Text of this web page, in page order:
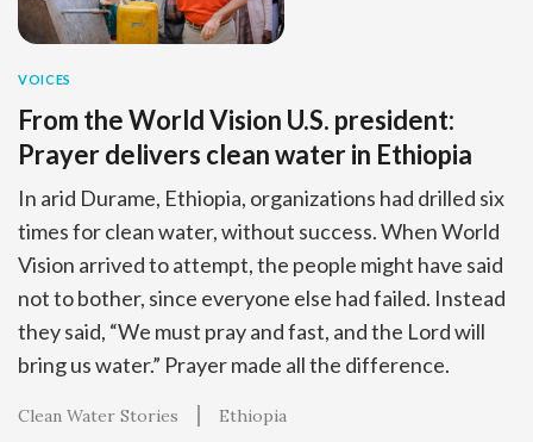
VOICES
From the World Vision U.S. president:
Prayer delivers clean water in Ethiopia
In arid Durame, Ethiopia, organizations had drilled six
times for clean water, without success. When World
Vision arrived to attempt, the people might have said
not to bother, since everyone else had failed. Instead
they said, “We must pray and fast, and the Lord will
bring us water.” Prayer made all the difference.
Clean Water Stories Ethiopia